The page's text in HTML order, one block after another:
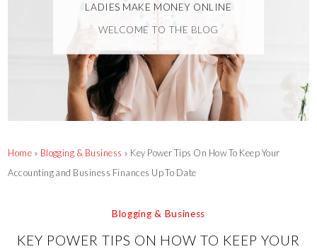
LADIES MAKE MONEY ONLINE
WELCOME TO THE BLOG
Home » Blogging & Business » Key Power Tips On How To Keep Your
Accounting and Business Finances Up To Date
Blogging & Business
KEY POWER TIPS ON HOW TO KEEP YOUR